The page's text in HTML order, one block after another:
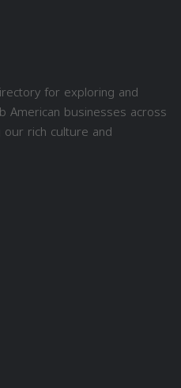
for exploring and
American businesses across
rich culture and